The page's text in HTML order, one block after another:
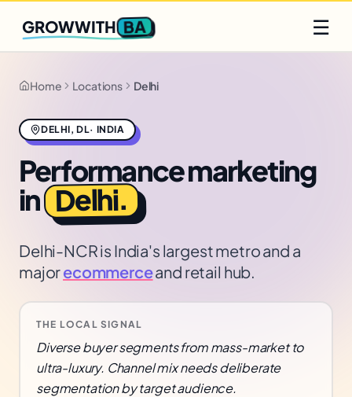
Q2 slots filling fast
GROWWITH BA ☰
Home Locations Delhi
DELHI,DL· INDIA
Performance marketing
in Delhi.
Delhi-NCR is India's largest metro and a
majorecommerceand retail hub.
THE LOCAL SIGNAL
Diverse buyer segments from mass-market to
ultra-luxury. Channel mix needs deliberate
segmentation by target audience.